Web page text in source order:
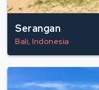
Serangan
Bali, Indonesia